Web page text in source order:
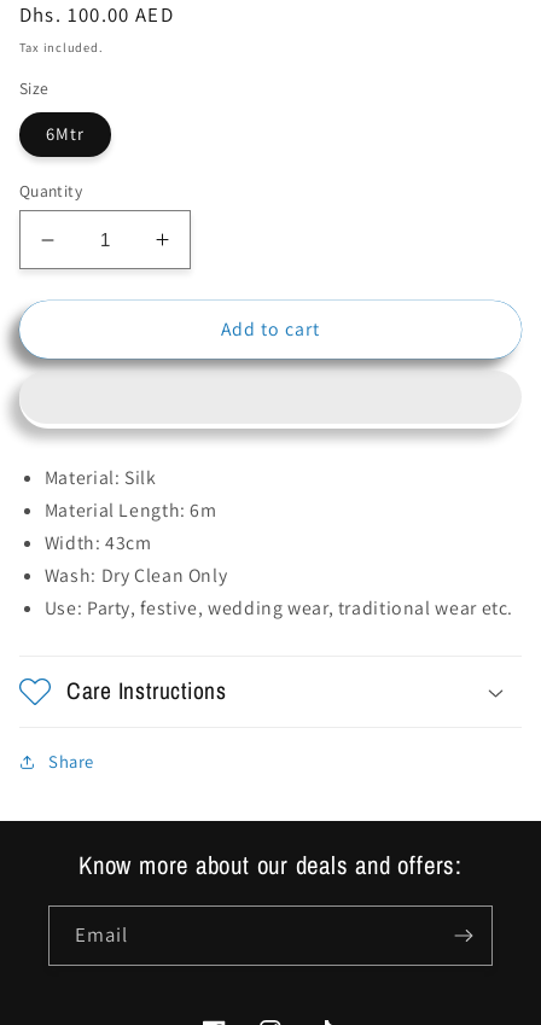
Regular
price
Dhs. 100.00 AED
Tax included.
Size
6Mtr
Quantity
Decrease
quantity
for
Color
Material
Sequence
Work
Increase
quantity
for
Color
Material
Work
Add to cart
Material: Silk
Material Length: 6m
Width: 43cm
Wash: Dry Clean Only
Use: Party, festive, wedding wear, traditional wear etc.
Care Instructions
Share
Know more about our deals and offers:
Email